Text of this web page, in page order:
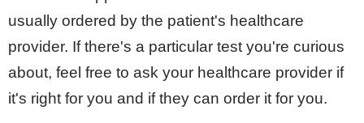
usually ordered by the patient's healthcare
provider. If there's a particular test you're curious
about, feel free to ask your healthcare provider if
it's right for you and if they can order it for you.